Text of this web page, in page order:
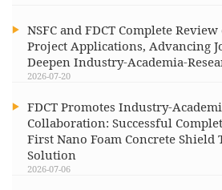
NSFC and FDCT Complete
Project Applications, Advancing
Deepen Industry-Academia-
2026-07-20
FDCT Promotes Industry-
Collaboration: Successful
First Nano Foam Concrete
Solution
2026-07-06